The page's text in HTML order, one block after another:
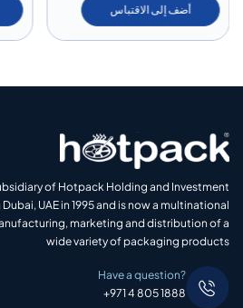
أضف إلى الاقتباس
of Hotpack Holding and Investment
UAE in 1995 and is now a multinational
marketing and distribution of a
wide variety of packaging products
Have a question?
+971 4 805 1888